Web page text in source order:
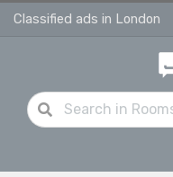
Classified ads in London